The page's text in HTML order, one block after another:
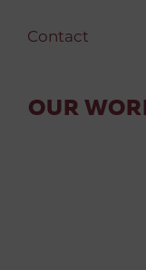
Contact
OUR